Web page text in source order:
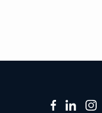
Facebook
LinkedIn